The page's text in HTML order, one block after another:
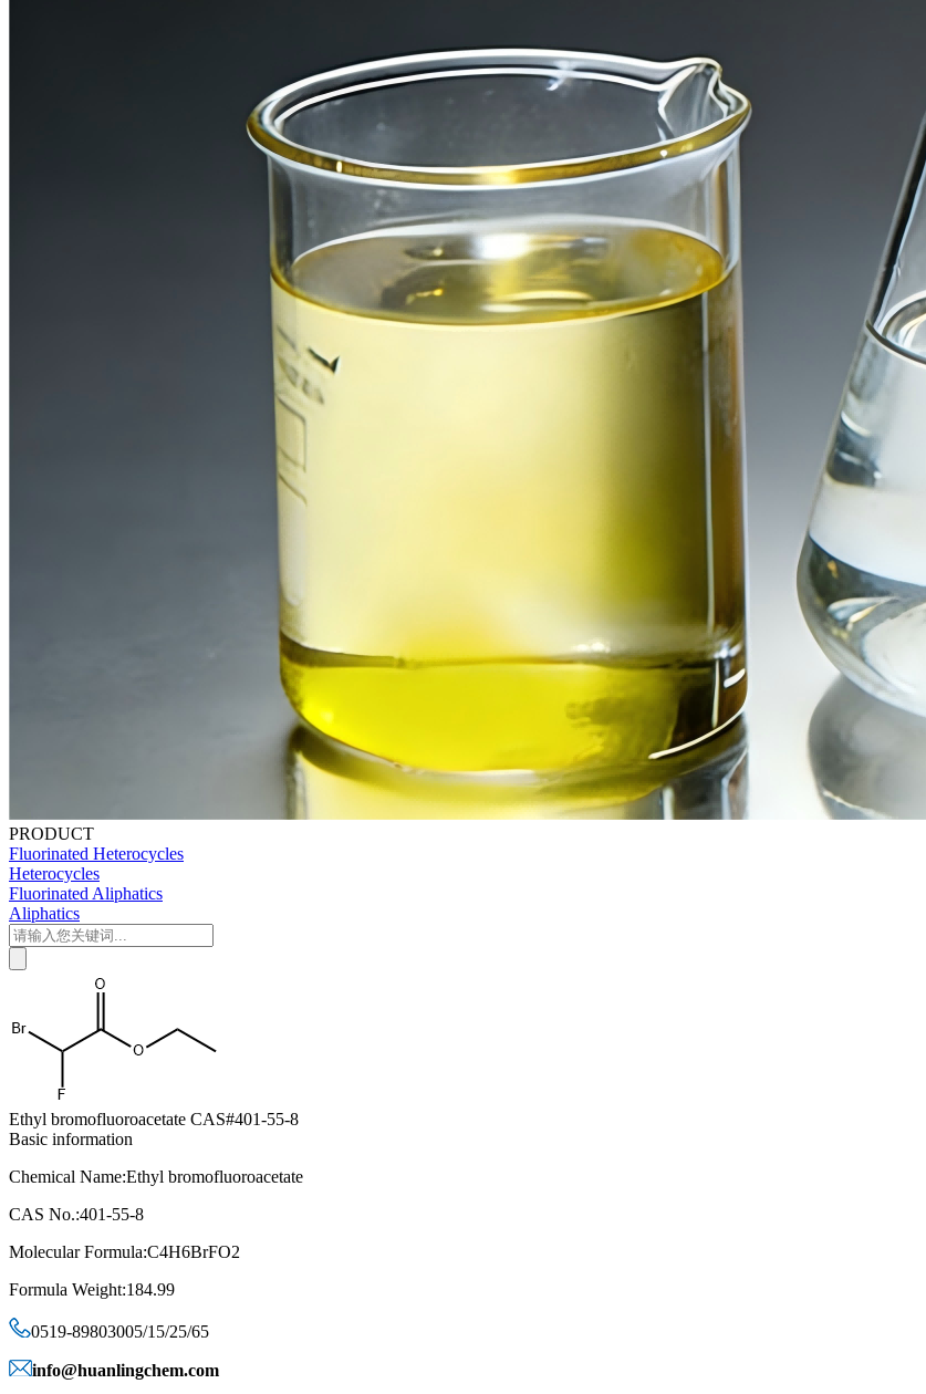
PRODUCT
Fluorinated Heterocycles
Heterocycles
Fluorinated Aliphatics
Aliphatics
Ethyl bromofluoroacetate CAS#401-55-8
Basic information
Chemical Name:Ethyl bromofluoroacetate
CAS No.:401-55-8
Molecular Formula:C4H6BrFO2
Formula Weight:184.99
0519-89803005/15/25/65
info@huanlingchem.com